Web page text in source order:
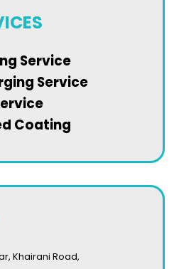
Service
Service
Coating
Khairani Road,